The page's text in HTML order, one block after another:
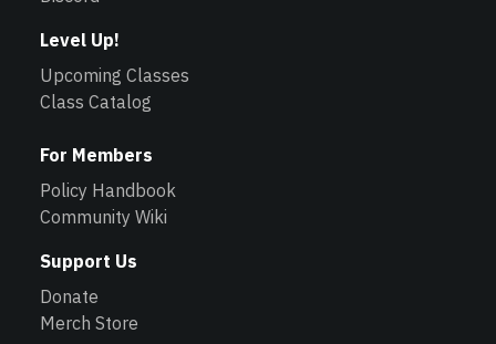
Level Up!
Upcoming Classes
Class Catalog
For Members
Policy Handbook
Community Wiki
Support Us
Donate
Merch Store